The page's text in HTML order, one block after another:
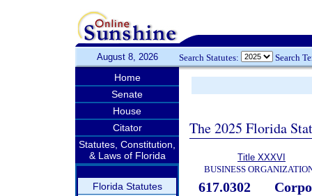
August 8, 2026 Search Statutes: Search
Home
Senate
House
Citator
Statutes, Constitution,
& Laws of Florida
Florida Statutes
The 2025 Florida
Title XXXVI
BUSINESS
617.0302